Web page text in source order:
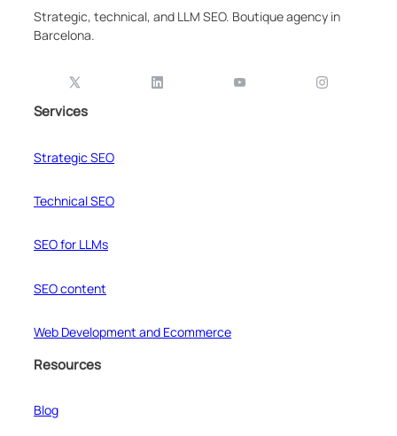
Strategic, technical, and LLM SEO. Boutique agency in
Barcelona.
Services
Strategic SEO
Technical SEO
SEO for LLMs
SEO content
Web Development and Ecommerce
Resources
Blog